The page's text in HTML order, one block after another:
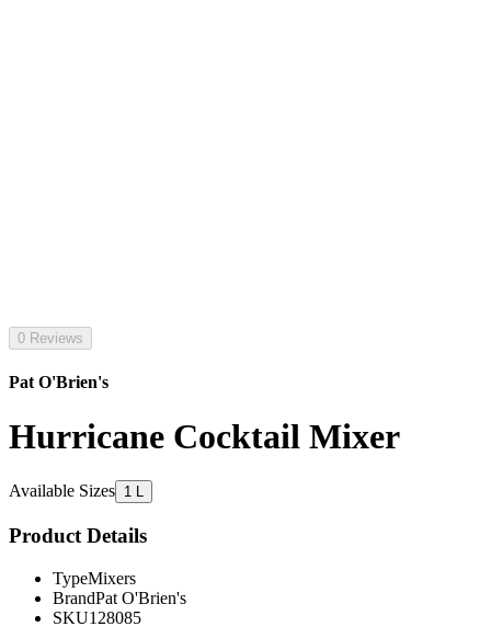
0 Reviews
Pat O'Brien's
Hurricane Cocktail Mixer
Available Sizes 1 L
Product Details
TypeMixers
BrandPat O'Brien's
SKU128085